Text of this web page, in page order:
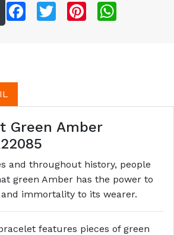
FacebookTwitter Pinterest
Green Amber
and throughout history, people
green Amber has the power to
immortality to its wearer.
features pieces of green